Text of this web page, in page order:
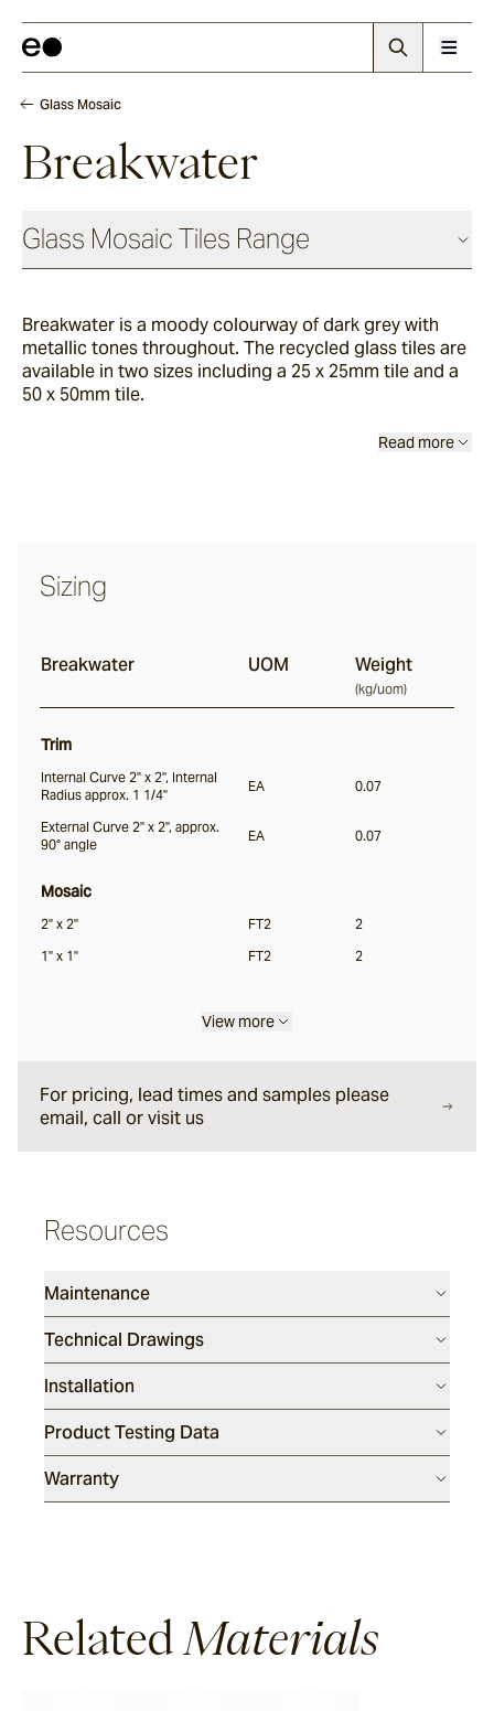
Glass Mosaic
Breakwater
Glass Mosaic Tiles Range
Sandhill
Haven
Nacre
Drift Way
Marsh
Breakwater is a moody colourway of dark grey with
metallic tones throughout. The recycled glass tiles are
available in two sizes including a 25 x 25mm tile and a
50 x 50mm tile.
Read more
Sizing
Breakwater UOM Weight
(kg/uom)
Trim
Internal Curve 2" x 2", Internal
Radius approx. 1 1/4"
EA 0.07
External Curve 2" x 2", approx.
90° angle
EA 0.07
Mosaic
2" x 2" FT2
2
1" x 1"
FT2 2
View more
For pricing, lead times and samples please
email, call or visit us
Resources
Maintenance
Technical Drawings
Installation
Product Testing Data
Warranty
Related Materials